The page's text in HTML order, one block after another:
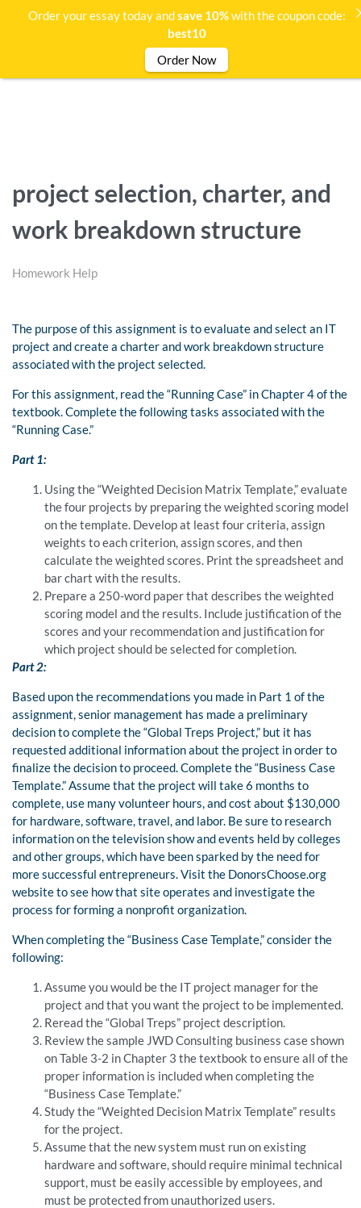
project selection, charter, and
work breakdown structure
Homework Help
The purpose of this assignment is to evaluate and select an IT
project and create a charter and work breakdown structure
associated with the project selected.
For this assignment, read the “Running Case” in Chapter 4 of the
textbook. Complete the following tasks associated with the
“Running Case.”
Part 1:
Using the “Weighted Decision Matrix Template,” evaluate
the four projects by preparing the weighted scoring model
on the template. Develop at least four criteria, assign
weights to each criterion, assign scores, and then
calculate the weighted scores. Print the spreadsheet and
bar chart with the results.
Prepare a 250-word paper that describes the weighted
scoring model and the results. Include justification of the
scores and your recommendation and justification for
which project should be selected for completion.
Part 2:
Based upon the recommendations you made in Part 1 of the
assignment, senior management has made a preliminary
decision to complete the “Global Treps Project,” but it has
requested additional information about the project in order to
finalize the decision to proceed. Complete the “Business Case
Template.” Assume that the project will take 6 months to
complete, use many volunteer hours, and cost about $130,000
for hardware, software, travel, and labor. Be sure to research
information on the television show and events held by colleges
and other groups, which have been sparked by the need for
more successful entrepreneurs. Visit the DonorsChoose.org
website to see how that site operates and investigate the
process for forming a nonprofit organization.
When completing the “Business Case Template,” consider the
following:
Assume you would be the IT project manager for the
project and that you want the project to be implemented.
Reread the “Global Treps” project description.
Review the sample JWD Consulting business case shown
on Table 3-2 in Chapter 3 the textbook to ensure all of the
proper information is included when completing the
“Business Case Template.”
Study the “Weighted Decision Matrix Template” results
for the project.
Assume that the new system must run on existing
hardware and software, should require minimal technical
support, must be easily accessible by employees, and
must be protected from unauthorized users.
Order your essay today andsave 10%with the coupon code:
best10
Order Now